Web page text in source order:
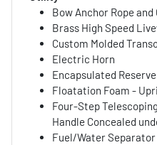
Bow Anchor Rope
Brass High Speed
Custom Molded
Electric Horn
Encapsulated
Floatation Foam -
Four-Step
Handle Concealed
Fuel/Water Separator